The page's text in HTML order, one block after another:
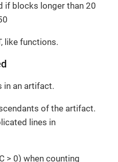
if blocks longer than 20
like functions.
in an artifact.
of the artifact.
lines in
> 0) when counting